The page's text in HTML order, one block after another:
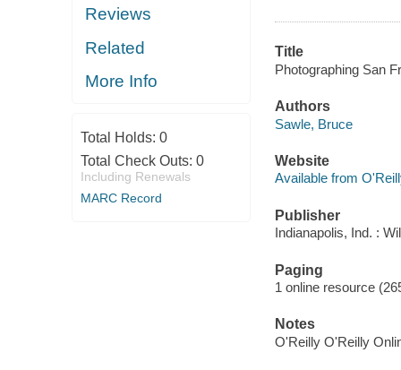
Reviews
Related
More Info
Total Holds: 0
Total Check Outs: 0
Including Renewals
MARC Record
Title
Photographing San
Authors
Sawle, Bruce
Website
Available from
Publisher
Indianapolis, Ind. :
Paging
1 online resource
Notes
O'Reilly O'Reilly